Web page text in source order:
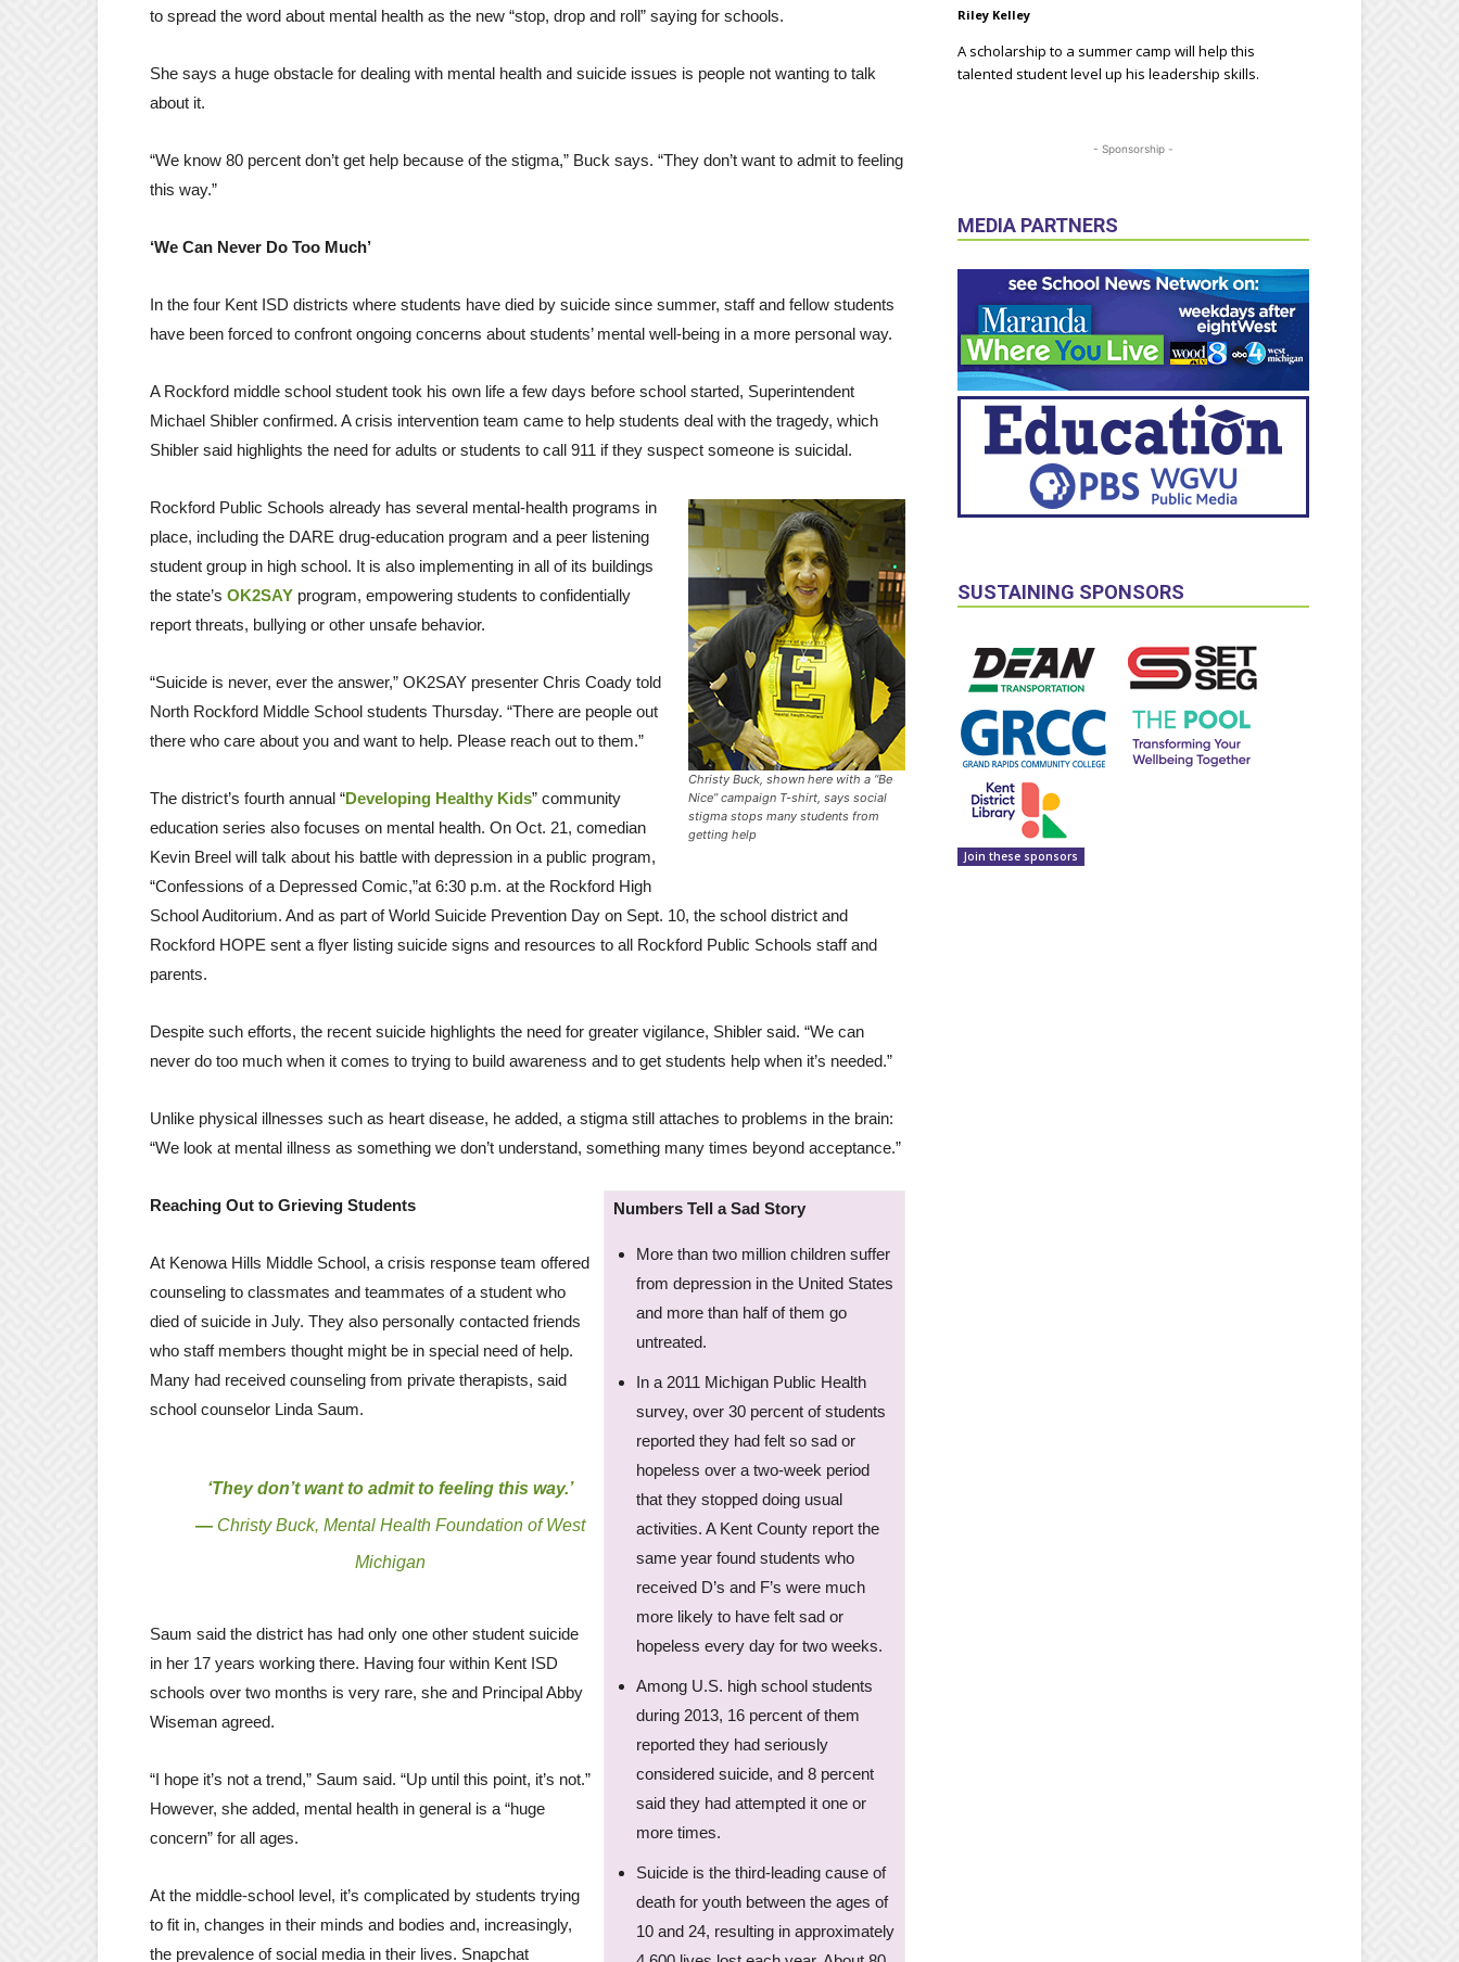
to spread the word about mental health as the new “stop, drop and roll” saying for schools.
She says a huge obstacle for dealing with mental health and suicide issues is people not wanting to talk
about it.
“We know 80 percent don’t get help because of the stigma,” Buck says. “They don’t want to admit to feeling
this way.”
‘We Can Never Do Too Much’
In the four Kent ISD districts where students have died by suicide since summer, staff and fellow students
have been forced to confront ongoing concerns about students’ mental well-being in a more personal way.
A Rockford middle school student took his own life a few days before school started, Superintendent
Michael Shibler confirmed. A crisis intervention team came to help students deal with the tragedy, which
Shibler said highlights the need for adults or students to call 911 if they suspect someone is suicidal.
Christy Buck, shown here with a “Be
Nice” campaign T-shirt, says social
stigma stops many students from
getting help
Rockford Public Schools already has several mental-health programs in
place, including the DARE drug-education program and a peer listening
student group in high school. It is also implementing in all of its buildings
the state’s OK2SAY program, empowering students to confidentially
report threats, bullying or other unsafe behavior.
“Suicide is never, ever the answer,” OK2SAY presenter Chris Coady told
North Rockford Middle School students Thursday. “There are people out
there who care about you and want to help. Please reach out to them.”
The district’s fourth annual “Developing Healthy Kids” community
education series also focuses on mental health. On Oct. 21, comedian
Kevin Breel will talk about his battle with depression in a public program,
“Confessions of a Depressed Comic,”at 6:30 p.m. at the Rockford High
School Auditorium. And as part of World Suicide Prevention Day on Sept. 10, the school district and
Rockford HOPE sent a flyer listing suicide signs and resources to all Rockford Public Schools staff and
parents.
Despite such efforts, the recent suicide highlights the need for greater vigilance, Shibler said. “We can
never do too much when it comes to trying to build awareness and to get students help when it’s needed.”
Unlike physical illnesses such as heart disease, he added, a stigma still attaches to problems in the brain:
“We look at mental illness as something we don’t understand, something many times beyond acceptance.”
Numbers Tell a Sad Story
More than two million children suffer
from depression in the United States
and more than half of them go
untreated.
In a 2011 Michigan Public Health
survey, over 30 percent of students
reported they had felt so sad or
hopeless over a two-week period
that they stopped doing usual
activities. A Kent County report the
same year found students who
received D’s and F’s were much
more likely to have felt sad or
hopeless every day for two weeks.
Among U.S. high school students
during 2013, 16 percent of them
reported they had seriously
considered suicide, and 8 percent
said they had attempted it one or
more times.
Suicide is the third-leading cause of
death for youth between the ages of
10 and 24, resulting in approximately
Reaching Out to Grieving Students
At Kenowa Hills Middle School, a crisis response team offered
counseling to classmates and teammates of a student who
died of suicide in July. They also personally contacted friends
who staff members thought might be in special need of help.
Many had received counseling from private therapists, said
school counselor Linda Saum.
‘They don’t want to admit to feeling this way.’
— Christy Buck, Mental Health Foundation of West
Michigan
Saum said the district has had only one other student suicide
in her 17 years working there. Having four within Kent ISD
schools over two months is very rare, she and Principal Abby
Wiseman agreed.
“I hope it’s not a trend,” Saum said. “Up until this point, it’s not.”
However, she added, mental health in general is a “huge
concern” for all ages.
At the middle-school level, it’s complicated by students trying
to fit in, changes in their minds and bodies and, increasingly,
the prevalence of social media in their lives. Snapchat
Riley Kelley
A scholarship to a summer camp will help this
talented student level up his leadership skills.
- Sponsorship -
MEDIA PARTNERS
SUSTAINING SPONSORS
Join these sponsors